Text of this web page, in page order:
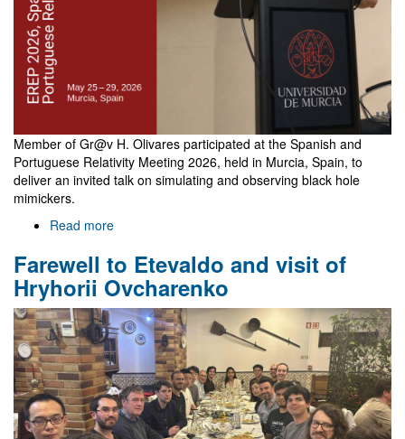
Member of Gr@v H. Olivares participated at the Spanish and
Portuguese Relativity Meeting 2026, held in Murcia, Spain, to
deliver an invited talk on simulating and observing black hole
mimickers.
Read more
in
EREP
2026
Farewell to Etevaldo and visit of
Hryhorii Ovcharenko